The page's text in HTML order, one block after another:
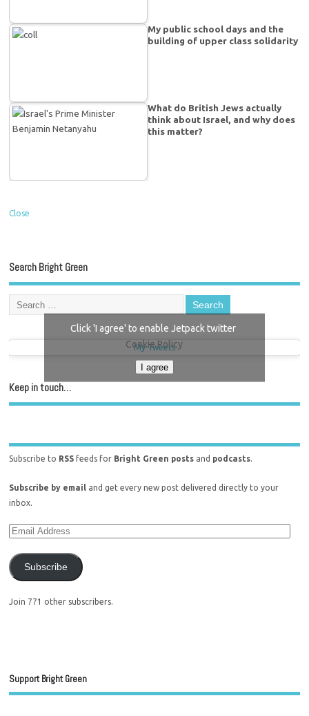
My public school days and the
building of upper class solidarity
What do British Jews actually
think about Israel, and why does
this matter?
Close
Search Bright Green
My Tweets
Click 'I agree' to enable Jetpack twitter
Cookie Policy
I agree
Keep in touch…
Subscribe to RSS feeds for Bright Green posts and podcasts.
Subscribe by email and get every new post delivered directly to your
inbox.
Subscribe
Join 771 other subscribers.
Support Bright Green